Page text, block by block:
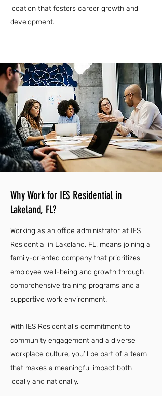
location that fosters career growth and
development.
Why Work for IES Residential in
Lakeland, FL?
Working as an office administrator at IES
Residential in Lakeland, FL, means joining a
family-oriented company that prioritizes
employee well-being and growth through
comprehensive training programs and a
supportive work environment.
With IES Residential's commitment to
community engagement and a diverse
workplace culture, you’ll be part of a team
that makes a meaningful impact both
locally and nationally.